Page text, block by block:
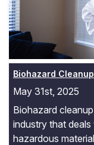
Biohazard
May 31st, 2025
Biohazard
industry that
hazardous